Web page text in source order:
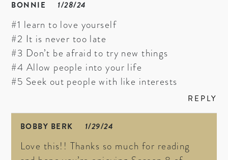
BONNIE 1/28/24
#1 learn to love yourself
#2 It is never too late
#3 Don’t be afraid to try new things
#4 Allow people into your life
#5 Seek out people with like interests
REPLY
BOBBY BERK 1/29/24
Love this!! Thanks so much for reading